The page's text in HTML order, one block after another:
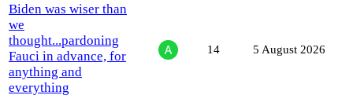
Biden was wiser than
we
thought...pardoning
Fauci in advance, for
anything and
everything
14 5 August 2026